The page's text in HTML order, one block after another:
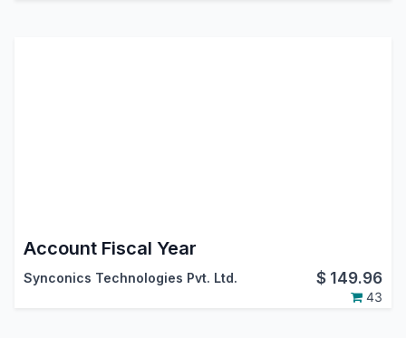
Account Fiscal Year
Synconics Technologies Pvt. Ltd. $ 149.96
43